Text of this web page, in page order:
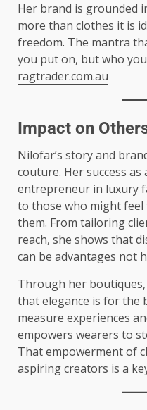
Her brand is grounded
more than clothes it is
freedom. The mantra
you put on, but who
ragtrader.com.au
Impact on
Nilofar’s story and
couture. Her success
entrepreneur in luxury
to those who might
them. From tailoring
reach, she shows that
can be advantages not
Through her
that elegance is for the
measure experiences
empowers wearers to
That empowerment of
aspiring creators is a